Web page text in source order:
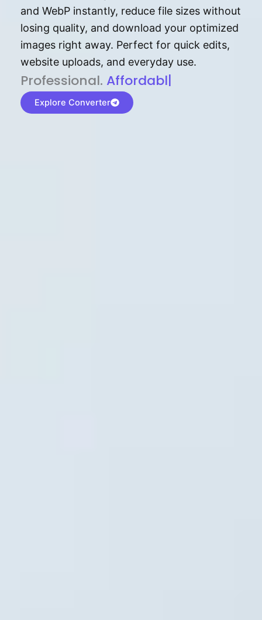
and WebP instantly, reduce file sizes without
losing quality, and download your optimized
images right away. Perfect for quick edits,
website uploads, and everyday use.
P⁠r⁠o‌​fess⁠i‍⁠o⁠‌⁠‌n‍a‌​⁠‍‍l‍⁠⁠‌‍‍‍‌. Af⁠⁠⁠‍​​​for‍d⁠⁠‌a‌b⁠​‌‌‌⁠⁠l‍​⁠e​‌‌‍‌‌​‌⁠‍
Explore Converter